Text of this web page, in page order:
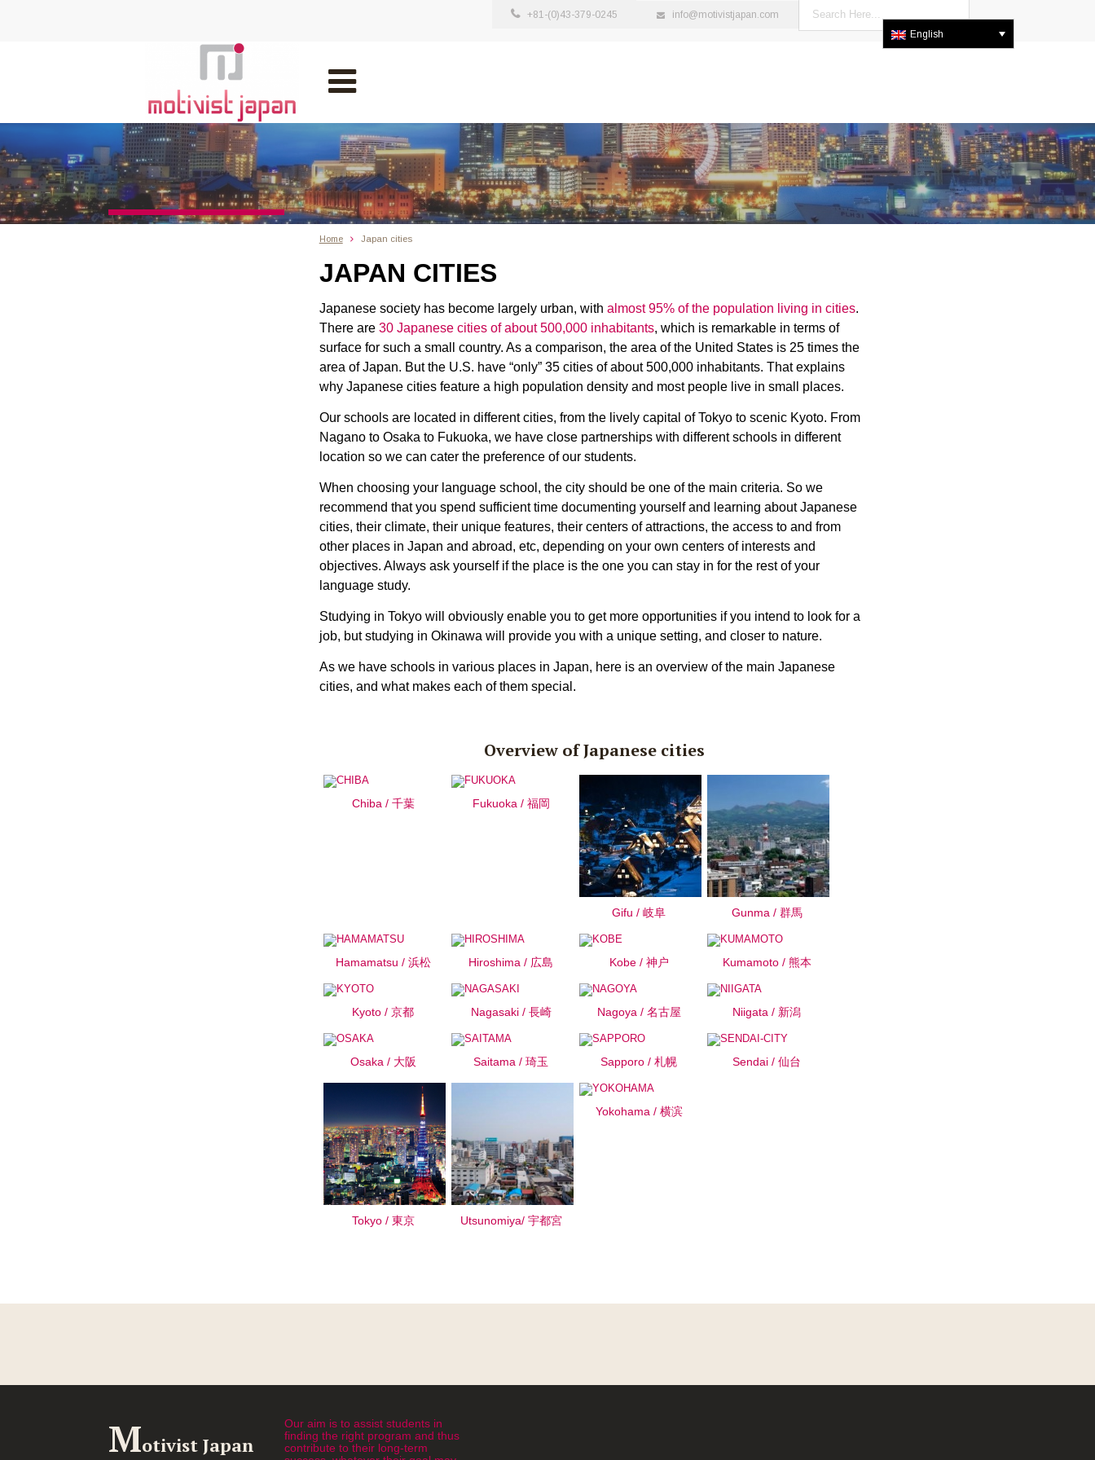
+81-(0)43-379-0245
info@motivistjapan.com
English
Home Japan cities
JAPAN CITIES
Japanese society has become largely urban, with almost 95% of the population living in cities.
There are 30 Japanese cities of about 500,000 inhabitants, which is remarkable in terms of
surface for such a small country. As a comparison, the area of the United States is 25 times the
area of Japan. But the U.S. have “only” 35 cities of about 500,000 inhabitants. That explains
why Japanese cities feature a high population density and most people live in small places.
Our schools are located in different cities, from the lively capital of Tokyo to scenic Kyoto. From
Nagano to Osaka to Fukuoka, we have close partnerships with different schools in different
location so we can cater the preference of our students.
When choosing your language school, the city should be one of the main criteria. So we
recommend that you spend sufficient time documenting yourself and learning about Japanese
cities, their climate, their unique features, their centers of attractions, the access to and from
other places in Japan and abroad, etc, depending on your own centers of interests and
objectives. Always ask yourself if the place is the one you can stay in for the rest of your
language study.
Studying in Tokyo will obviously enable you to get more opportunities if you intend to look for a
job, but studying in Okinawa will provide you with a unique setting, and closer to nature.
As we have schools in various places in Japan, here is an overview of the main Japanese
cities, and what makes each of them special.
Overview of Japanese cities
Chiba / 千葉 Fukuoka / 福岡
Gifu / 岐阜 Gunma / 群馬
Hamamatsu / 浜松 Hiroshima / 広島 Kobe / 神户 Kumamoto / 熊本
Kyoto / 京都 Nagasaki / 長崎 Nagoya / 名古屋 Niigata / 新潟
Osaka / 大阪 Saitama / 琦玉 Sapporo / 札幌 Sendai / 仙台
Tokyo / 東京 Utsunomiya/ 宇都宮
Yokohama / 横滨
Motivist Japan
Our aim is to assist students in
finding the right program and thus
contribute to their long-term